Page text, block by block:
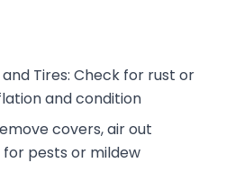
Tires: Check for rust or
and condition
covers, air out
pests or mildew